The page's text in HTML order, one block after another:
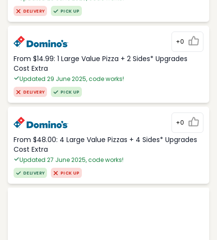
DELIVERY PICK UP
+0
From $14.99: 1 Large Value Pizza + 2 Sides* Upgrades
Cost Extra
Updated 29 June 2025, code works!
DELIVERY PICK UP
+0
From $48.00: 4 Large Value Pizzas + 4 Sides* Upgrades
Cost Extra
Updated 27 June 2025, code works!
DELIVERY PICK UP